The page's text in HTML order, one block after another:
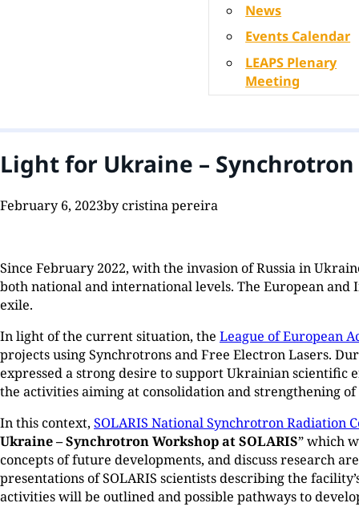
News
Events Calendar
LEAPS Plenary
Meeting
Light for Ukraine – Synchrotron
February 6, 2023by cristina pereira
Since February 2022, with the invasion of Russia in
both national and international levels. The European
exile.
In light of the current situation, the League of European
projects using Synchrotrons and Free Electron Lasers.
expressed a strong desire to support Ukrainian scientific
the activities aiming at consolidation and strengthening
In this context,SOLARIS National Synchrotron Radiation
Ukraine – Synchrotron Workshop at SOLARIS” which
concepts of future developments, and discuss research
presentations of SOLARIS scientists describing the
activities will be outlined and possible pathways to